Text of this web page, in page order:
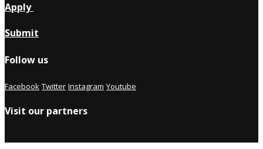
Apply
Submit
Follow us
Facebook Twitter Instagram Youtube
Visit our partners